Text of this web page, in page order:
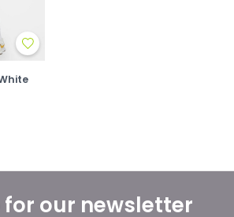
for our newsletter